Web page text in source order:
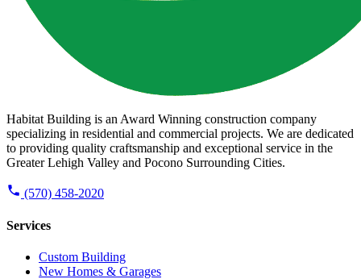
Habitat Building is an Award Winning construction company
specializing in residential and commercial projects. We are dedicated
to providing quality craftsmanship and exceptional service in the
Greater Lehigh Valley and Pocono Surrounding Cities.
(570) 458-2020
Services
Custom Building
New Homes & Garages